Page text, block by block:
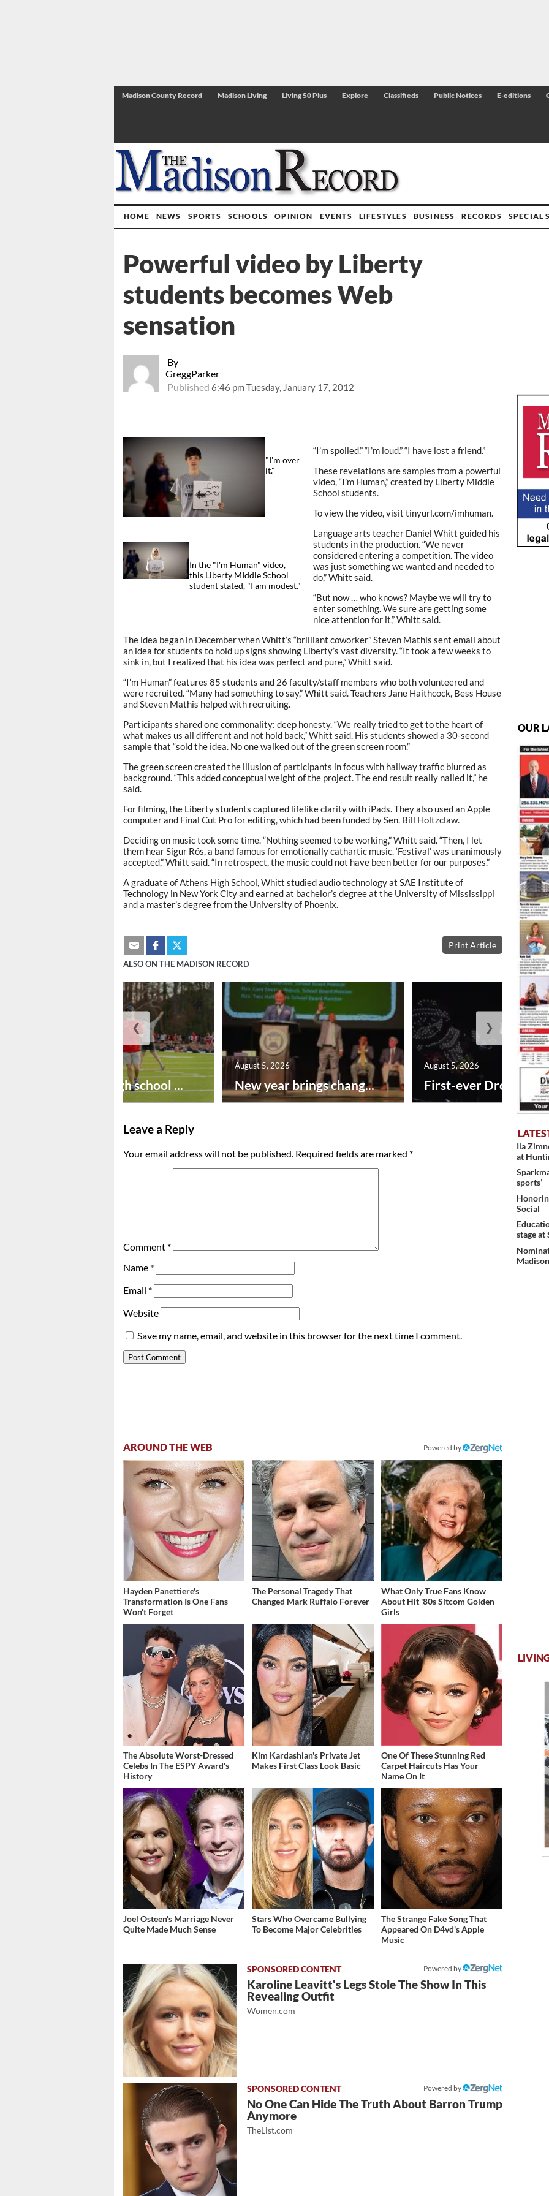
Madison County Record Madison Living Living 50 Plus Explore Classifieds Public Notices E-editions
HOME NEWS SPORTS SCHOOLS OPINION EVENTS LIFESTYLES BUSINESS RECORDS SPECIAL
By
GreggParker
Published6:46 pm Tuesday, January 17, 2012
Powerful video by Liberty
students becomes Web
sensation
"I'm over
it."
In the "I'm Human" video,
this Liberty MIddle School
student stated, "I am modest."
“I’m spoiled.” “I’m loud.” “I have lost a friend.”
These revelations are samples from a powerful
video, “I’m Human,” created by Liberty Middle
School students.
To view the video, visit tinyurl.com/imhuman.
Language arts teacher Daniel Whitt guided his
students in the production. “We never
considered entering a competition. The video
was just something we wanted and needed to
do,” Whitt said.
“But now … who knows? Maybe we will try to
enter something. We sure are getting some
nice attention for it,” Whitt said.
The idea began in December when Whitt’s “brilliant coworker” Steven Mathis sent email about
an idea for students to hold up signs showing Liberty’s vast diversity. “It took a few weeks to
sink in, but I realized that his idea was perfect and pure,” Whitt said.
“I’m Human” features 85 students and 26 faculty/staff members who both volunteered and
were recruited. “Many had something to say,” Whitt said. Teachers Jane Haithcock, Bess House
and Steven Mathis helped with recruiting.
Participants shared one commonality: deep honesty. “We really tried to get to the heart of
what makes us all different and not hold back,” Whitt said. His students showed a 30-second
sample that “sold the idea. No one walked out of the green screen room.”
The green screen created the illusion of participants in focus with hallway traffic blurred as
background. “This added conceptual weight of the project. The end result really nailed it,” he
said.
For filming, the Liberty students captured lifelike clarity with iPads. They also used an Apple
computer and Final Cut Pro for editing, which had been funded by Sen. Bill Holtzclaw.
Deciding on music took some time. “Nothing seemed to be working,” Whitt said. “Then, I let
them hear Sigur Rós, a band famous for emotionally cathartic music. ‘Festival’ was unanimously
accepted,” Whitt said. “In retrospect, the music could not have been better for our purposes.”
A graduate of Athens High School, Whitt studied audio technology at SAE Institute of
Technology in New York City and earned at bachelor’s degree at the University of Mississippi
and a master’s degree from the University of Phoenix.
Print Article
ALSO ON THE MADISON RECORD
Preseason high school ... New year brings chang...
August 5, 2026
First-ever Drone
August 5, 2026
❮ ❯
Leave a Reply
Your email address will not be published. Required fields are marked *
Comment *
Name *
Email *
Website
Save my name, email, and website in this browser for the next time I comment.
AROUND THE WEB Powered by
Hayden Panettiere's
Transformation Is One Fans
Won't Forget
The Personal Tragedy That
Changed Mark Ruffalo Forever
What Only True Fans Know
About Hit '80s Sitcom Golden
Girls
The Absolute Worst-Dressed
Celebs In The ESPY Award's
History
Kim Kardashian's Private Jet
Makes First Class Look Basic
One Of These Stunning Red
Carpet Haircuts Has Your
Name On It
Joel Osteen's Marriage Never
Quite Made Much Sense
Stars Who Overcame Bullying
To Become Major Celebrities
The Strange Fake Song That
Appeared On D4vd's Apple
Music
Powered by
Karoline Leavitt's Legs Stole The Show In This
Revealing Outfit
Women.com
Powered by
No One Can Hide The Truth About Barron Trump
Anymore
TheList.com
OUR
Ila
at
sports’
Social
stage at